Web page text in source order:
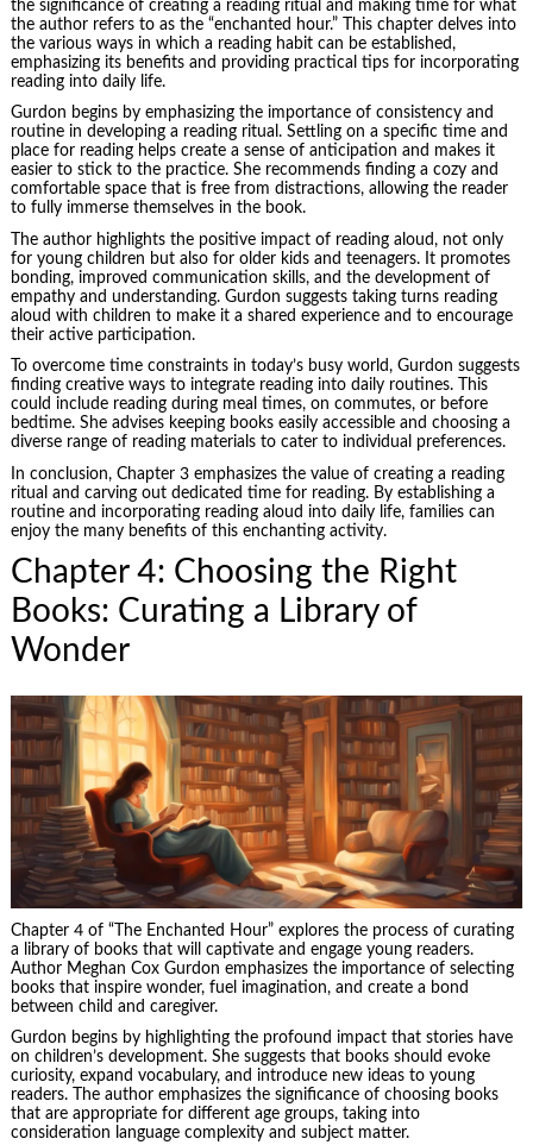
the significance of creating a reading ritual and making time for what
the author refers to as the “enchanted hour.” This chapter delves into
the various ways in which a reading habit can be established,
emphasizing its benefits and providing practical tips for incorporating
reading into daily life.
Gurdon begins by emphasizing the importance of consistency and
routine in developing a reading ritual. Settling on a specific time and
place for reading helps create a sense of anticipation and makes it
easier to stick to the practice. She recommends finding a cozy and
comfortable space that is free from distractions, allowing the reader
to fully immerse themselves in the book.
The author highlights the positive impact of reading aloud, not only
for young children but also for older kids and teenagers. It promotes
bonding, improved communication skills, and the development of
empathy and understanding. Gurdon suggests taking turns reading
aloud with children to make it a shared experience and to encourage
their active participation.
To overcome time constraints in today’s busy world, Gurdon suggests
finding creative ways to integrate reading into daily routines. This
could include reading during meal times, on commutes, or before
bedtime. She advises keeping books easily accessible and choosing a
diverse range of reading materials to cater to individual preferences.
In conclusion, Chapter 3 emphasizes the value of creating a reading
ritual and carving out dedicated time for reading. By establishing a
routine and incorporating reading aloud into daily life, families can
enjoy the many benefits of this enchanting activity.
Chapter 4: Choosing the Right
Books: Curating a Library of
Wonder
Chapter 4 of “The Enchanted Hour” explores the process of curating
a library of books that will captivate and engage young readers.
Author Meghan Cox Gurdon emphasizes the importance of selecting
books that inspire wonder, fuel imagination, and create a bond
between child and caregiver.
Gurdon begins by highlighting the profound impact that stories have
on children’s development. She suggests that books should evoke
curiosity, expand vocabulary, and introduce new ideas to young
readers. The author emphasizes the significance of choosing books
that are appropriate for different age groups, taking into
consideration language complexity and subject matter.